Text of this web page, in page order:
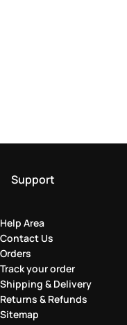
Support
Help Area
Contact Us
Orders
Track your order
Shipping & Delivery
Returns & Refunds
Sitemap